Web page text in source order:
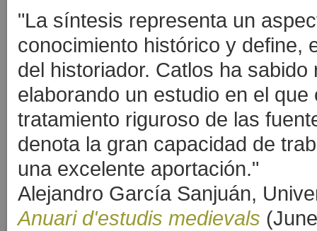
"La síntesis representa un
conocimiento histórico y define,
del historiador. Catlos ha
elaborando un estudio en el
tratamiento riguroso de las
denota la gran capacidad de
una excelente aportación."
Alejandro García Sanjuán,
Anuari d'estudis medievals